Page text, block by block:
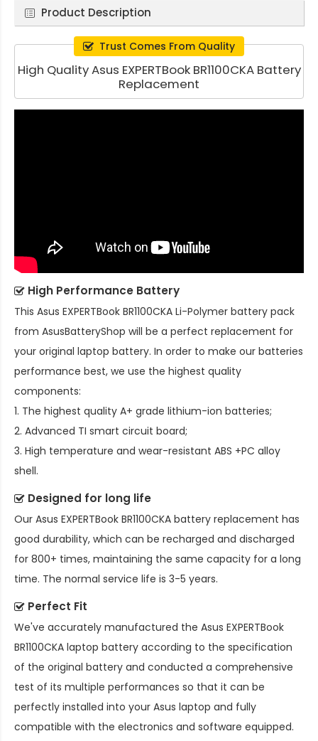
Product Description
Trust Comes From Quality
High Quality Asus EXPERTBook BR1100CKA Battery
Replacement
High Performance Battery
This Asus EXPERTBook BR1100CKA Li-Polymer battery pack
from AsusBatteryShop will be a perfect replacement for
your original laptop battery. In order to make our batteries
performance best, we use the highest quality
components:
1. The highest quality A+ grade lithium-ion batteries;
2. Advanced TI smart circuit board;
3. High temperature and wear-resistant ABS +PC alloy
shell.
Designed for long life
Our Asus EXPERTBook BR1100CKA battery replacement has
good durability, which can be recharged and discharged
for 800+ times, maintaining the same capacity for a long
time. The normal service life is 3-5 years.
Perfect Fit
We've accurately manufactured the Asus EXPERTBook
BR1100CKA laptop battery according to the specification
of the original battery and conducted a comprehensive
test of its multiple performances so that it can be
perfectly installed into your Asus laptop and fully
compatible with the electronics and software equipped.